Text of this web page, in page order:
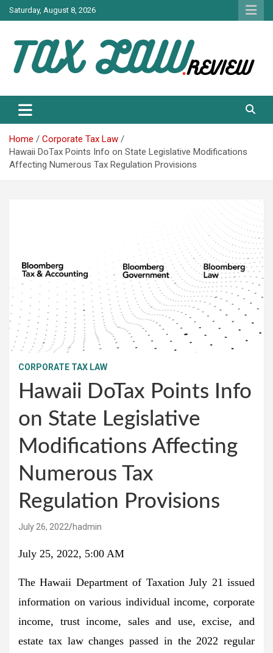
Skip
to
Saturday, August 8, 2026
TAX LAW
Home
Corporate Tax Law
Hawaii DoTax Points Info on State Legislative Modifications
Affecting Numerous Tax Regulation Provisions
CORPORATE TAX LAW
Hawaii DoTax Points Info
on State Legislative
Modifications Affecting
Numerous Tax
Regulation Provisions
July 26, 2022 hadmin
July 25, 2022, 5:00 AM
The Hawaii Department of Taxation July 21 issued
information on various individual income, corporate
income, trust income, sales and use, excise, and
estate tax law changes passed in the 2022 regular